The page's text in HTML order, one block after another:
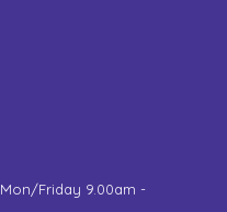
Friday 9.00am -